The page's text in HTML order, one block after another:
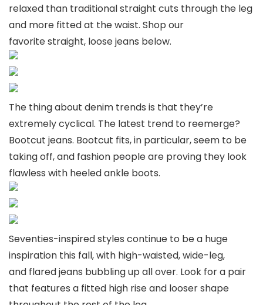
relaxed than traditional straight cuts through the leg
and more fitted at the waist. Shop our
favorite straight, loose jeans below.
The thing about denim trends is that they’re
extremely cyclical. The latest trend to reemerge?
Bootcut jeans. Bootcut fits, in particular, seem to be
taking off, and fashion people are proving they look
flawless with heeled ankle boots.
Seventies-inspired styles continue to be a huge
inspiration this fall, with high-waisted, wide-leg,
and flared jeans bubbling up all over. Look for a pair
that features a fitted high rise and looser shape